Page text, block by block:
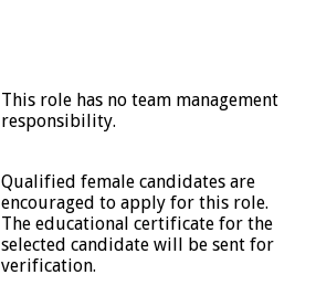
This role has no team management
responsibility.
Qualified female candidates are
encouraged to apply for this role.
The educational certificate for the
selected candidate will be sent for
verification.